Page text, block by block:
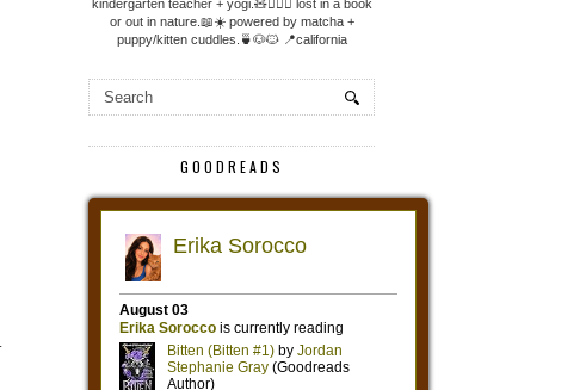
kindergarten teacher + yogi.🧸🧘🏼‍♀️ lost in a book
or out in nature.📖☀️ powered by matcha +
puppy/kitten cuddles.🍵🐶🐱 📍california
GOODREADS